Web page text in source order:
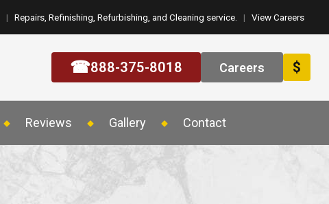
| Repairs, Refinishing, Refurbishing, and Cleaning service. | View Careers
☎888-375-8018 Careers $
Reviews Gallery Contact